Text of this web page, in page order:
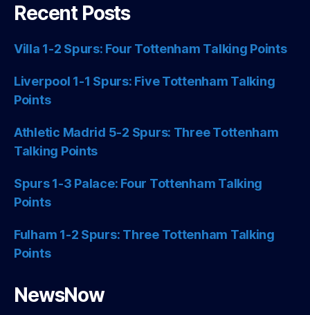
Recent Posts
Villa 1-2 Spurs: Four Tottenham Talking Points
Liverpool 1-1 Spurs: Five Tottenham Talking
Points
Athletic Madrid 5-2 Spurs: Three Tottenham
Talking Points
Spurs 1-3 Palace: Four Tottenham Talking
Points
Fulham 1-2 Spurs: Three Tottenham Talking
Points
NewsNow